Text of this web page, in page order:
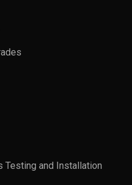
Testing and Installation